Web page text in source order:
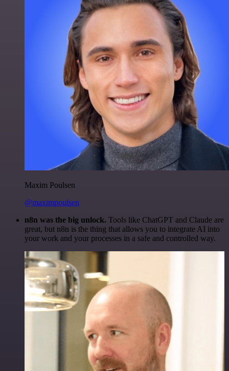
Maxim Poulsen
@maximpoulsen
n8n was the big unlock. Tools like ChatGPT and Claude are
great, but n8n is the thing that allows you to integrate AI into
your work and your processes in a safe and controlled way.